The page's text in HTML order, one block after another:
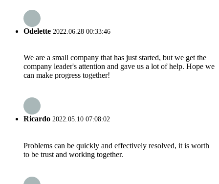
Odelette 2022.06.28 00:33:46
We are a small company that has just started, but we get the
company leader's attention and gave us a lot of help. Hope we
can make progress together!
Ricardo 2022.05.10 07:08:02
Problems can be quickly and effectively resolved, it is worth
to be trust and working together.